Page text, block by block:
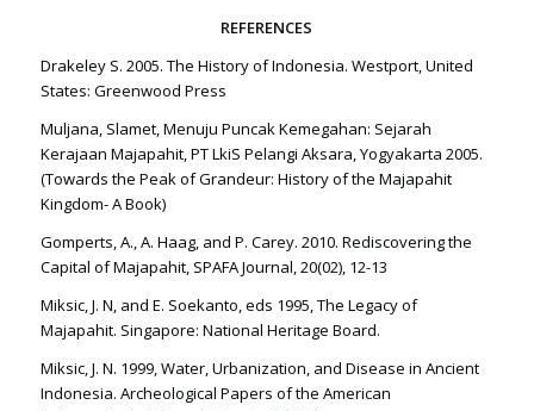
REFERENCES
Drakeley S. 2005. The History of Indonesia. Westport, United
States: Greenwood Press
Muljana, Slamet, Menuju Puncak Kemegahan: Sejarah
Kerajaan Majapahit, PT LkiS Pelangi Aksara, Yogyakarta 2005.
(Towards the Peak of Grandeur: History of the Majapahit
Kingdom- A Book)
Gomperts, A., A. Haag, and P. Carey. 2010. Rediscovering the
Capital of Majapahit, SPAFA Journal, 20(02), 12-13
Miksic, J. N, and E. Soekanto, eds 1995, The Legacy of
Majapahit. Singapore: National Heritage Board.
Miksic, J. N. 1999, Water, Urbanization, and Disease in Ancient
Indonesia. Archeological Papers of the American